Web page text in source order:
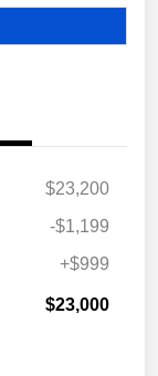
$23,200
-$1,199
+$999
$23,000